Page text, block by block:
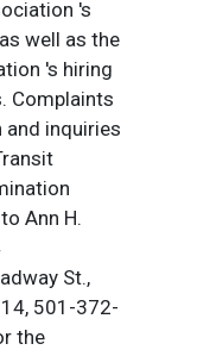
's
well as the
's hiring
Complaints
inquiries
Ann H.
St.,
501-372-
the